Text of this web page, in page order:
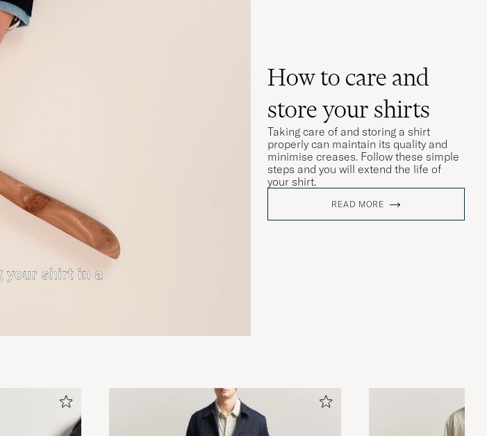
How to care and
store your shirts
Taking care of and storing a shirt
properly can maintain its quality and
minimise creases. Follow these simple
steps and you will extend the life of
your shirt.
READ MORE